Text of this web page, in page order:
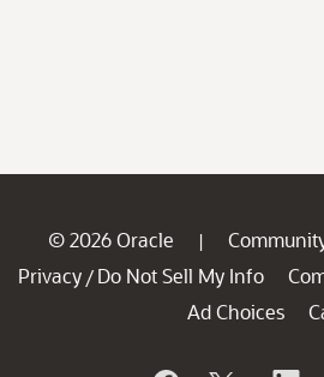
© 2026 Oracle |
Privacy / Do Not Sell My Info
Ad Choices